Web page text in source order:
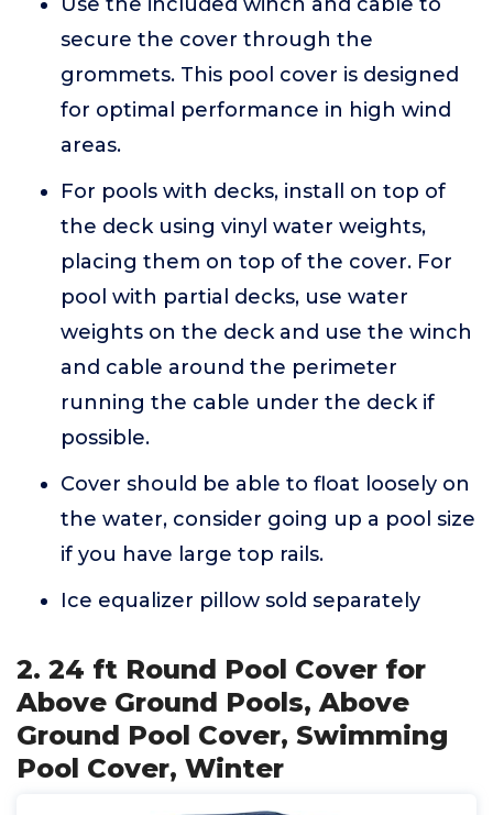
secure the cover through the
grommets. This pool cover is designed
for optimal performance in high wind
areas.
For pools with decks, install on top of
the deck using vinyl water weights,
placing them on top of the cover. For
pool with partial decks, use water
weights on the deck and use the winch
and cable around the perimeter
running the cable under the deck if
possible.
Cover should be able to float loosely on
the water, consider going up a pool size
if you have large top rails.
Ice equalizer pillow sold separately
2. 24 ft Round Pool Cover for
Above Ground Pools, Above
Ground Pool Cover, Swimming
Pool Cover, Winter